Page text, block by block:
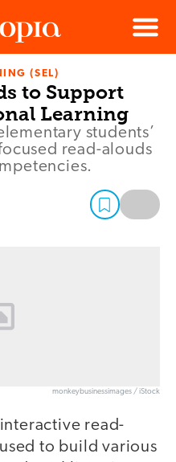
Menu
(SEL)
to Support
Learning
students’
read-alouds
monkeybusinessimages / iStock
read-
to build various